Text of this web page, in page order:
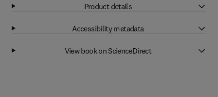
Product details
Accessibility metadata
View book on ScienceDirect